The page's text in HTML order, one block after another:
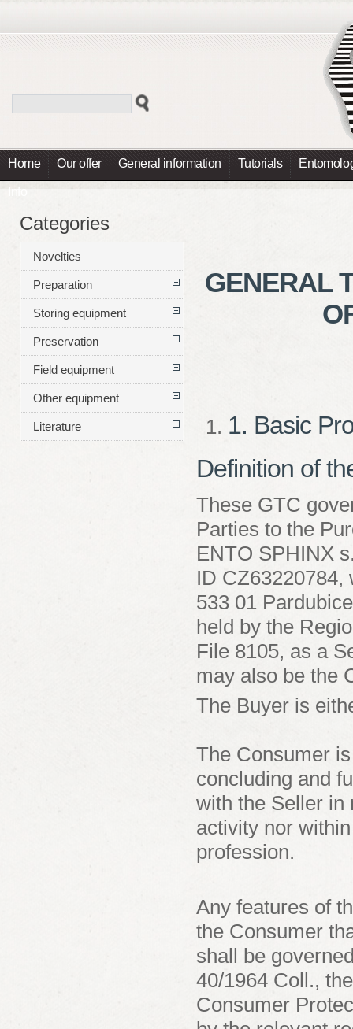
Home Our offer General information Tutorials
Info
GENERAL
1. Basic
Definition of
These GTC
Parties to the
ENTO SPHINX
ID CZ63220784,
533 01
held by the
File 8105, as a
may also be the
The Buyer is
The Consumer
concluding and
with the Seller in
activity nor
profession.
Any features of
the Consumer
shall be
40/1964 Coll.,
Consumer
Categories
Novelties
Preparation
Storing equipment
Preservation
Field equipment
Other equipment
Literature